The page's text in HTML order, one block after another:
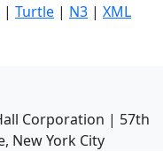
| Turtle | N3 | XML
Corporation | 57th
New York City